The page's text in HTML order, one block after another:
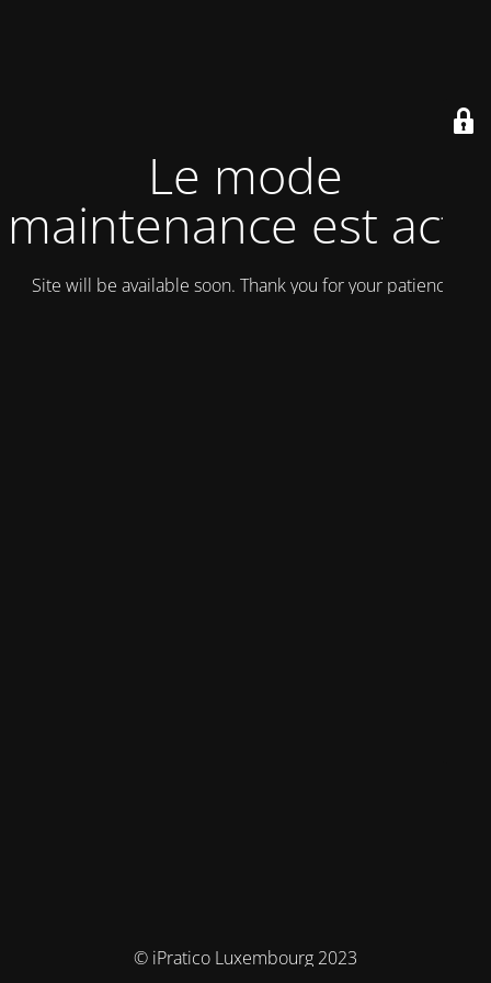
Le mode
maintenance est actif
Site will be available soon. Thank you for your patience!
© iPratico Luxembourg 2023